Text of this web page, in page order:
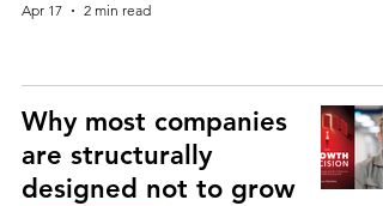
Apr 17
2 min read
Why most companies
are structurally
designed not to grow